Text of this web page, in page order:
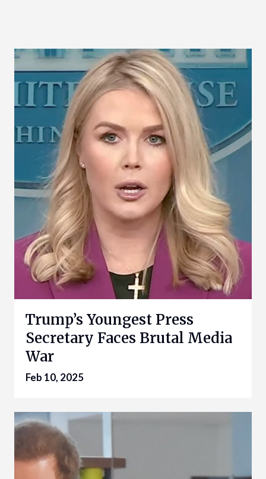
Trump’s Youngest Press
Secretary Faces Brutal Media
War
Feb 10, 2025